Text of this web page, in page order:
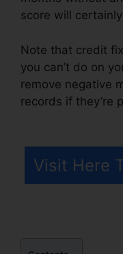
score will
Note that credit
you can’t do on
remove negative
records if they’re
Visit Here